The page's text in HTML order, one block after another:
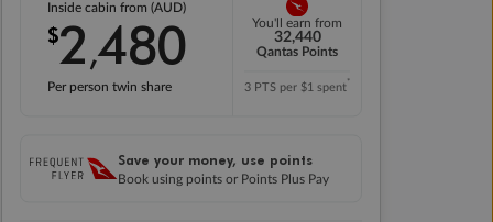
Inside cabin from (AUD)
$2,480
Per person twin share
You'll earn from
32,440
Qantas Points
3 PTS per $1 spent*
Save your money, use points
Book using points or Points Plus Pay